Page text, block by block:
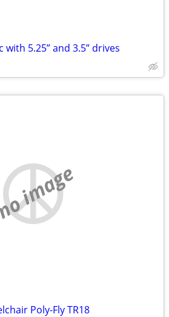
5.25” and 3.5” drives
no image
Poly-Fly TR18